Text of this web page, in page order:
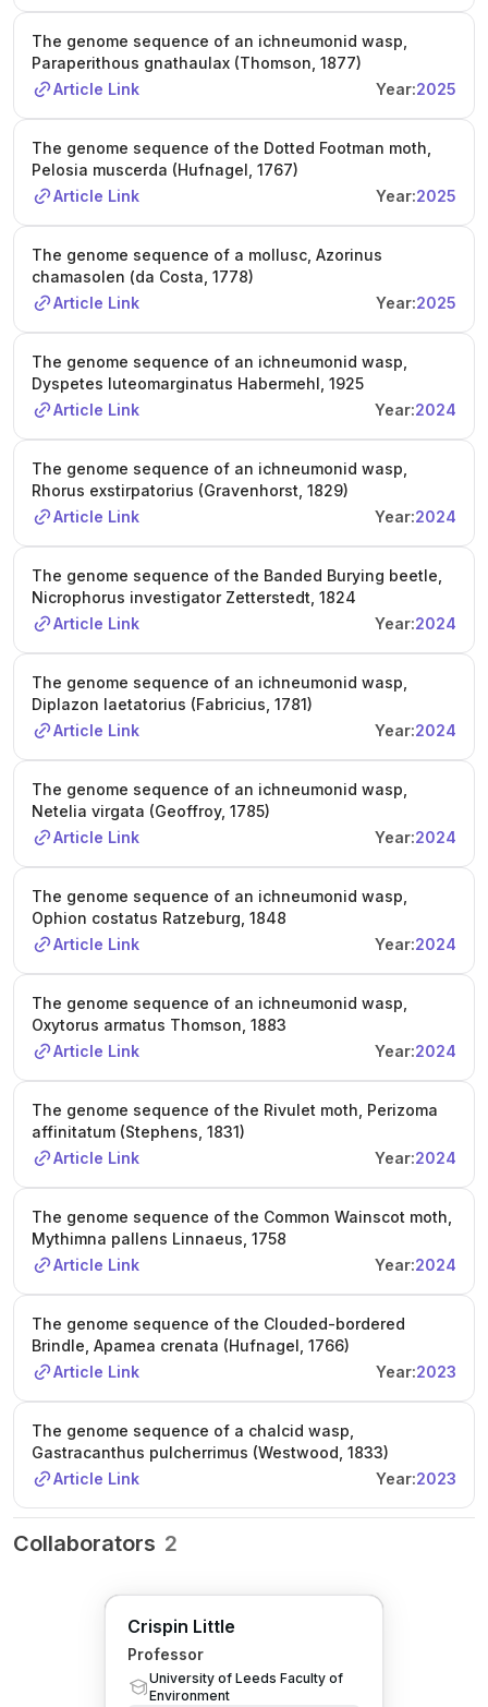
The genome sequence of an ichneumonid wasp,
Paraperithous gnathaulax (Thomson, 1877)
Article Link
Year:2025
The genome sequence of the Dotted Footman moth,
Pelosia muscerda (Hufnagel, 1767)
Article Link
Year:2025
The genome sequence of a mollusc, Azorinus
chamasolen (da Costa, 1778)
Article Link
Year:2025
The genome sequence of an ichneumonid wasp,
Dyspetes luteomarginatus Habermehl, 1925
Article Link
Year:2024
The genome sequence of an ichneumonid wasp,
Rhorus exstirpatorius (Gravenhorst, 1829)
Article Link
Year:2024
The genome sequence of the Banded Burying beetle,
Nicrophorus investigator Zetterstedt, 1824
Article Link
Year:2024
The genome sequence of an ichneumonid wasp,
Diplazon laetatorius (Fabricius, 1781)
Article Link
Year:2024
The genome sequence of an ichneumonid wasp,
Netelia virgata (Geoffroy, 1785)
Article Link
Year:2024
The genome sequence of an ichneumonid wasp,
Ophion costatus Ratzeburg, 1848
Article Link
Year:2024
The genome sequence of an ichneumonid wasp,
Oxytorus armatus Thomson, 1883
Article Link
Year:2024
The genome sequence of the Rivulet moth, Perizoma
affinitatum (Stephens, 1831)
Article Link
Year:2024
The genome sequence of the Common Wainscot moth,
Mythimna pallens Linnaeus, 1758
Article Link
Year:2024
The genome sequence of the Clouded-bordered
Brindle, Apamea crenata (Hufnagel, 1766)
Article Link
Year:2023
The genome sequence of a chalcid wasp,
Gastracanthus pulcherrimus (Westwood, 1833)
Article Link
Year:2023
Collaborators 2
Crispin Little
Professor
University of Leeds Faculty of
Environment